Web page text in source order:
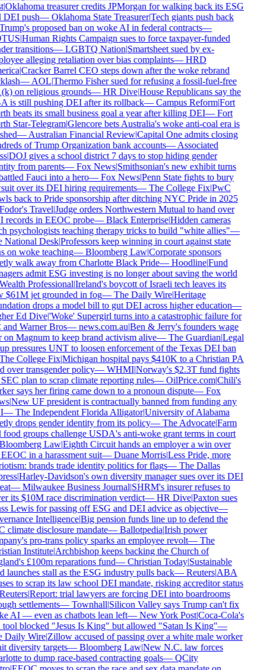
|Oklahoma treasurer credits JPMorgan for walking back its ESG
push—Oklahoma State Treasurer|Tech giants push back
proposed ban on woke AI in federal contracts—
|Human Rights Campaign sues to force taxpayer-funded
transitions—LGBTQ Nation|Smartsheet sued by ex-
alleging retaliation over bias complaints—HRD
|Cracker Barrel CEO steps down after the woke rebrand
—AOL|Thermo Fisher sued for refusing a fossil-fuel-free
on religious grounds—HR Dive|House Republicans say the
is still pushing DEI after its rollback—Campus Reform|Fort
beats its small business goal a year after killing DEI—Fort
Star-Telegram|Glencore bets Australia's woke anti-coal era is
—Australian Financial Review|Capital One admits closing
of Trump Organization bank accounts—Associated
|DOJ gives a school district 7 days to stop hiding gender
from parents—Fox News|Smithsonian's new exhibit turns
Fauci into a hero—Fox News|Penn State fights to bury
over its DEI hiring requirements—The College Fix|PwC
back to Pride sponsorship after ditching NYC Pride in 2025
Travel|Judge orders Northwestern Mutual to hand over
in EEOC probe—Black Enterprise|Hidden cameras
psychologists teaching therapy tricks to build "white allies"—
Desk|Professors keep winning in court against state
on woke teaching—Bloomberg Law|Corporate sponsors
walk away from Charlotte Black Pride—Hoodline|Fund
admit ESG investing is no longer about saving the world
Professional|Ireland's boycott of Israeli tech leaves its
$61M jet grounded in fog—The Daily Wire|Heritage
drops a model bill to gut DEI across higher education—
Ed Dive|'Woke' Supergirl turns into a catastrophic failure for
Warner Bros—news.com.au|Ben & Jerry's founders wage
Magnum to keep brand activism alive—The Guardian|Legal
pressures UNT to loosen enforcement of the Texas DEI ban
College Fix|Michigan hospital pays $410K to a Christian PA
over transgender policy—WHMI|Norway's $2.3T fund fights
plan to scrap climate reporting rules—OilPrice.com|Chili's
says her firing came down to a pronoun dispute—Fox
|New UF president is contractually banned from funding any
—The Independent Florida Alligator|University of Alabama
drops gender identity from its policy—The Advocate|Farm
groups challenge USDA's anti-woke grant terms in court
Law|Eighth Circuit hands an employer a win over
in a harassment suit—Duane Morris|Less Pride, more
brands trade identity politics for flags—The Dallas
|Harley-Davidson's own diversity manager sues over its DEI
—Milwaukee Business Journal|SHRM's insurer refuses to
its $10M race discrimination verdict—HR Dive|Paxton sues
Lewis for passing off ESG and DEI advice as objective—
Intelligence|Big pension funds line up to defend the
climate disclosure mandate—Ballotpedia|Irish power
pro-trans policy sparks an employee revolt—The
Institute|Archbishop keeps backing the Church of
£100m reparations fund—Christian Today|Sustainable
launches stall as the ESG industry pulls back—Reuters|ABA
to scrap its law school DEI mandate, risking accreditor status
|Report: trial lawyers are forcing DEI into boardrooms
settlements—Townhall|Silicon Valley says Trump can't fix
AI — even as chatbots lean left—New York Post|Coca-Cola's
blocked "Jesus Is King" but allowed "Satan Is King"—
Daily Wire|Zillow accused of passing over a white male worker
diversity targets—Bloomberg Law|New N.C. law forces
to dump race-based contracting goals—QCity